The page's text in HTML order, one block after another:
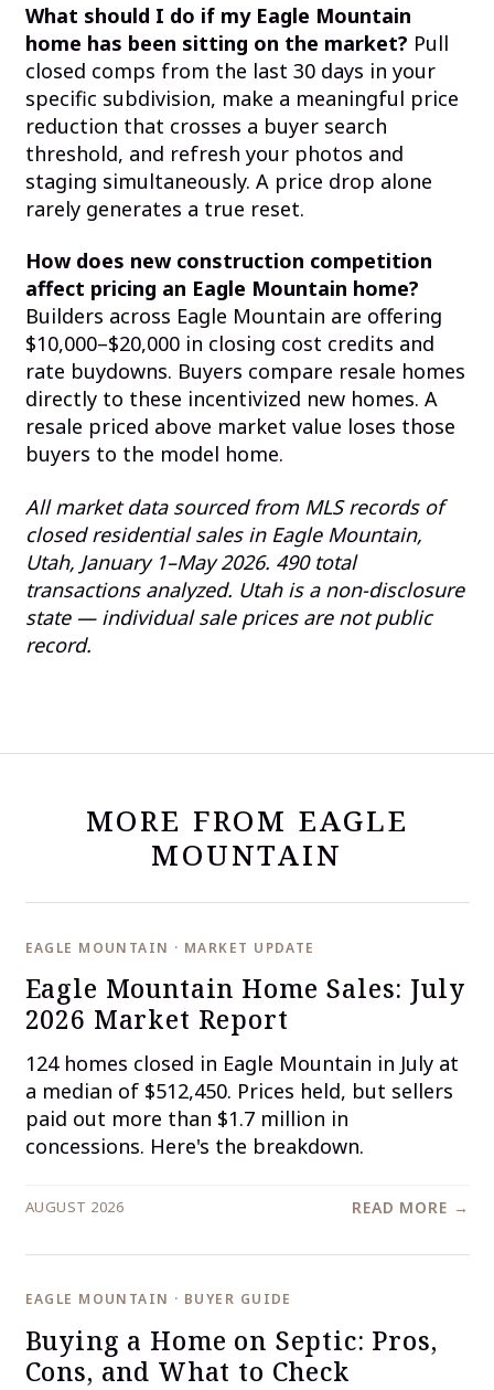
What should I do if my Eagle Mountain
home has been sitting on the market? Pull
closed comps from the last 30 days in your
specific subdivision, make a meaningful price
reduction that crosses a buyer search
threshold, and refresh your photos and
staging simultaneously. A price drop alone
rarely generates a true reset.
How does new construction competition
affect pricing an Eagle Mountain home?
Builders across Eagle Mountain are offering
$10,000–$20,000 in closing cost credits and
rate buydowns. Buyers compare resale homes
directly to these incentivized new homes. A
resale priced above market value loses those
buyers to the model home.
All market data sourced from MLS records of
closed residential sales in Eagle Mountain,
Utah, January 1–May 2026. 490 total
transactions analyzed. Utah is a non-disclosure
state — individual sale prices are not public
record.
MORE FROM EAGLE
MOUNTAIN
EAGLE MOUNTAIN · MARKET UPDATE
Eagle Mountain Home Sales: July
2026 Market Report
124 homes closed in Eagle Mountain in July at
a median of $512,450. Prices held, but sellers
paid out more than $1.7 million in
concessions. Here's the breakdown.
AUGUST 2026 READ MORE →
EAGLE MOUNTAIN · BUYER GUIDE
Buying a Home on Septic: Pros,
Cons, and What to Check